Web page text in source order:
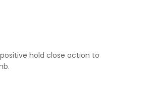
hold close action to